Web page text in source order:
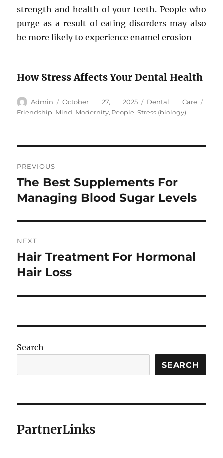
strength and health of your teeth. People who
purge as a result of eating disorders may also
be more likely to experience enamel erosion
How Stress Affects Your Dental Health
Author
Admin
Posted
on
October 27, 2025 Categories
Dental Care
Friendship, Mind, Modernity, People,Stress (biology)
navigation
PREVIOUS
Previous
post:
The Best Supplements For
Managing Blood Sugar Levels
NEXT
Next
post:
Hair Treatment For Hormonal
Hair Loss
Search
SEARCH
PartnerLinks